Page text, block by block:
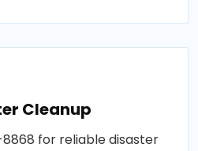
Cleanup
for reliable disaster